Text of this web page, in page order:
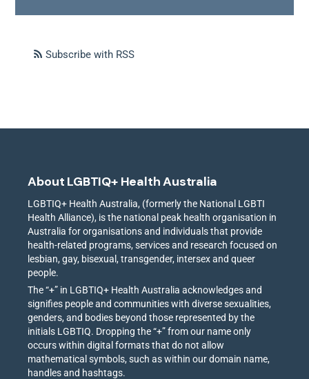
Subscribe with RSS
About LGBTIQ+ Health Australia
LGBTIQ+ Health Australia, (formerly the National LGBTI
Health Alliance), is the national peak health organisation in
Australia for organisations and individuals that provide
health-related programs, services and research focused on
lesbian, gay, bisexual, transgender, intersex and queer
people.
The “+” in LGBTIQ+ Health Australia acknowledges and
signifies people and communities with diverse sexualities,
genders, and bodies beyond those represented by the
initials LGBTIQ. Dropping the “+” from our name only
occurs within digital formats that do not allow
mathematical symbols, such as within our domain name,
handles and hashtags.